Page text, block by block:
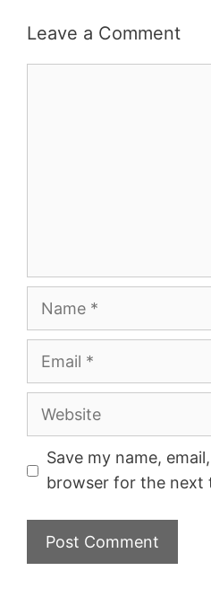
Leave a Comment
Save my name,
browser for the next